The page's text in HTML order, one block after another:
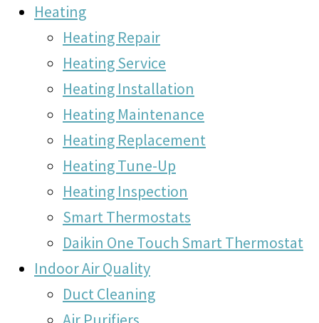
Heating
Heating Repair
Heating Service
Heating Installation
Heating Maintenance
Heating Replacement
Heating Tune-Up
Heating Inspection
Smart Thermostats
Daikin One Touch Smart Thermostat
Indoor Air Quality
Duct Cleaning